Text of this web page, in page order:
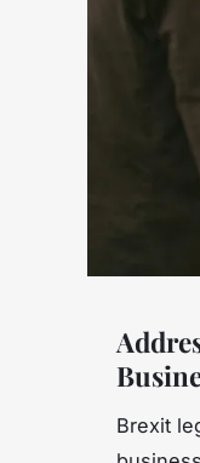
Brexit